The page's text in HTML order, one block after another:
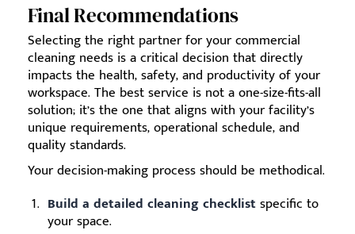
Final Recommendations
Selecting the right partner for your commercial
cleaning needs is a critical decision that directly
impacts the health, safety, and productivity of your
workspace. The best service is not a one-size-fits-all
solution; it’s the one that aligns with your facility’s
unique requirements, operational schedule, and
quality standards.
Your decision-making process should be methodical.
Build a detailed cleaning checklistspecific to
your space.